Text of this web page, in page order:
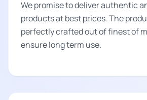
We promise to deliver authentic
products at best prices. The
perfectly crafted out of finest of
ensure long term use.